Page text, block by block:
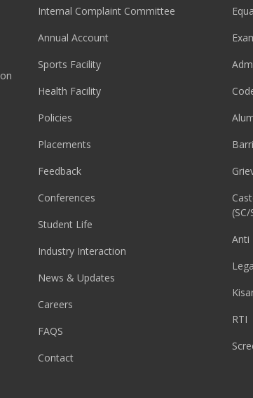
Internal Complaint Committee
Annual Account
Sports Facility
Health Facility
Policies
Placements
Feedback
Conferences
Student Life
Industry Interaction
News & Updates
Careers
FAQS
Contact
Anti
RTI